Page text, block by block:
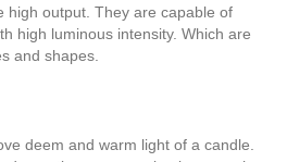
high output. They are capable of
high luminous intensity. Which are
and shapes.
deem and warm light of a candle.